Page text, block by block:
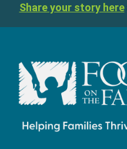
Share your story here